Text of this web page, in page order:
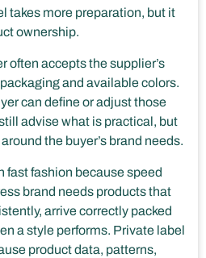
takes more preparation, but it
ownership.
often accepts the supplier’s
and available colors.
can define or adjust those
advise what is practical, but
the buyer’s brand needs.
fast fashion because speed
brand needs products that
arrive correctly packed
a style performs. Private label
product data, patterns,